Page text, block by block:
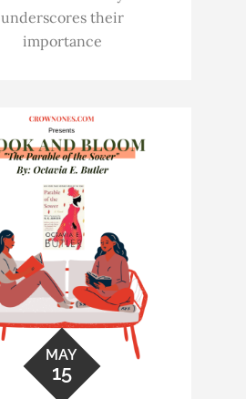
underscores their
importance
MAY
15